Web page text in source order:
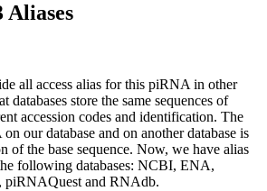
Aliases
all access alias for this piRNA in other
databases store the same sequences of
accession codes and identification. The
our database and on another database is
of the base sequence. Now, we have alias
following databases: NCBI, ENA,
and RNAdb.